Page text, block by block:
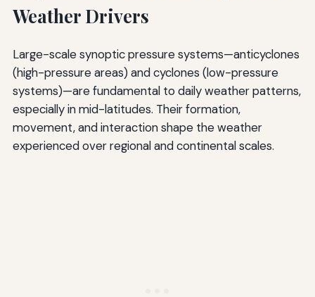
Weather Drivers
Large-scale synoptic pressure systems—anticyclones
(high-pressure areas) and cyclones (low-pressure
systems)—are fundamental to daily weather patterns,
especially in mid-latitudes. Their formation,
movement, and interaction shape the weather
experienced over regional and continental scales.